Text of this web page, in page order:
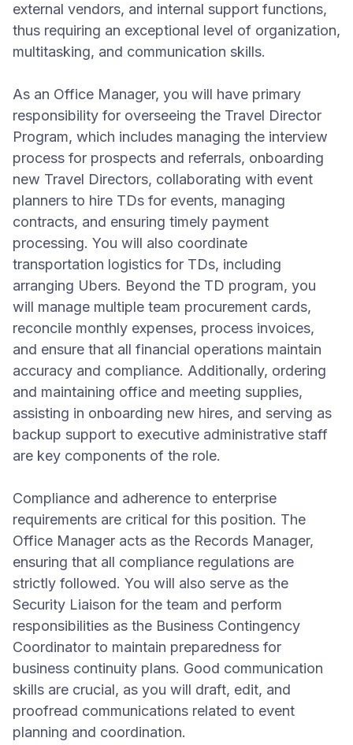
external vendors, and internal support functions,
thus requiring an exceptional level of organization,
multitasking, and communication skills.
As an Office Manager, you will have primary
responsibility for overseeing the Travel Director
Program, which includes managing the interview
process for prospects and referrals, onboarding
new Travel Directors, collaborating with event
planners to hire TDs for events, managing
contracts, and ensuring timely payment
processing. You will also coordinate
transportation logistics for TDs, including
arranging Ubers. Beyond the TD program, you
will manage multiple team procurement cards,
reconcile monthly expenses, process invoices,
and ensure that all financial operations maintain
accuracy and compliance. Additionally, ordering
and maintaining office and meeting supplies,
assisting in onboarding new hires, and serving as
backup support to executive administrative staff
are key components of the role.
Compliance and adherence to enterprise
requirements are critical for this position. The
Office Manager acts as the Records Manager,
ensuring that all compliance regulations are
strictly followed. You will also serve as the
Security Liaison for the team and perform
responsibilities as the Business Contingency
Coordinator to maintain preparedness for
business continuity plans. Good communication
skills are crucial, as you will draft, edit, and
proofread communications related to event
planning and coordination.